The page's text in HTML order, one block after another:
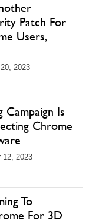
Patch For
Users,
2023
Campaign Is
Chrome
12, 2023
To
For 3D